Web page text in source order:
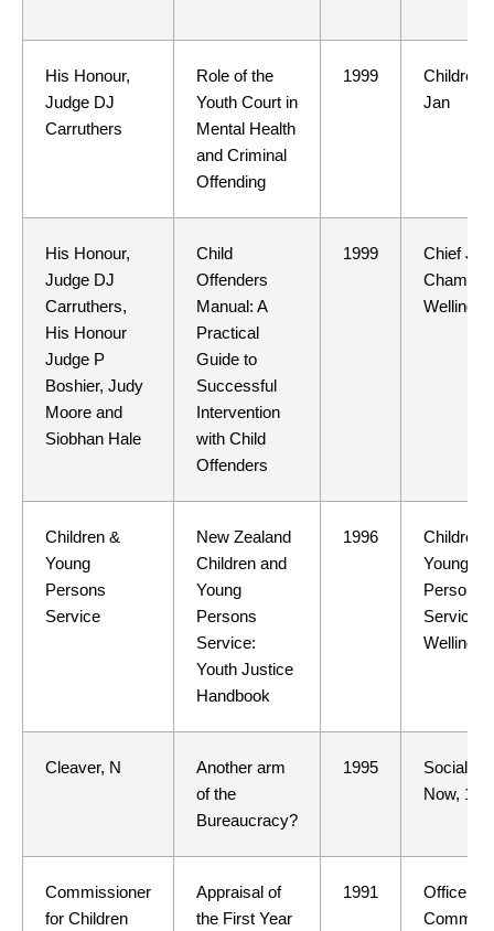
His Honour,
Judge DJ
Carruthers
Role of the
Youth Court in
Mental Health
and Criminal
Offending
1999
Children
Jan
His Honour,
Judge DJ
Carruthers,
His Honour
Judge P
Boshier, Judy
Moore and
Siobhan Hale
Child
Offenders
Manual: A
Practical
Guide to
Successful
Intervention
with Child
Offenders
1999
Chief
Children &
Young
Persons
Service
New Zealand
Children and
Young
Persons
Service:
Youth Justice
Handbook
1996
Children
Young
Persons
Service,
Cleaver, N
Another arm
of the
Bureaucracy?
1995
Social
Now, 1
Commissioner
for Children
Appraisal of
the First Year
1991
Office of